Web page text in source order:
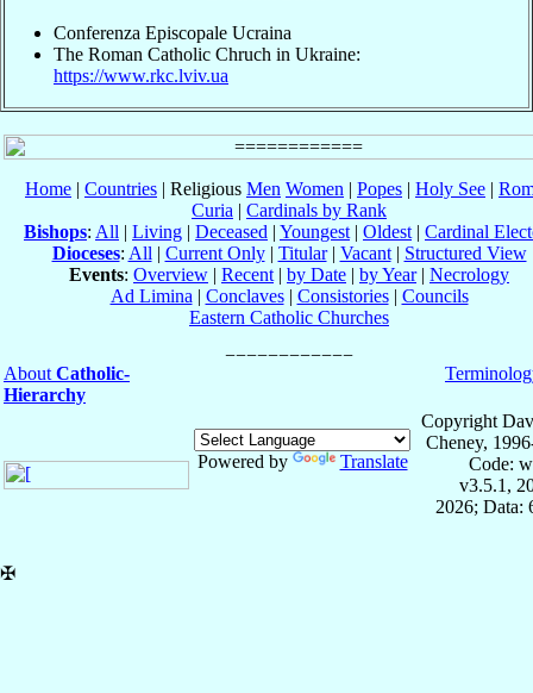
Conferenza Episcopale Ucraina
The Roman Catholic Chruch in Ukraine:
https://www.rkc.lviv.ua
Home | Countries | Religious Men Women | Popes | Holy See |
Curia | Cardinals by Rank
Bishops: All | Living | Deceased | Youngest | Oldest | Cardinal
Dioceses: All | Current Only| Titular| Vacant| Structured View
Events: Overview | Recent | by Date | by Year| Necrology
Ad Limina | Conclaves| Consistories| Councils
Eastern Catholic Churches
About Catholic-
Hierarchy
Powered by Translate
Copyright
Cheney,
Code:
v3.5.1,
2026; Data:
✠